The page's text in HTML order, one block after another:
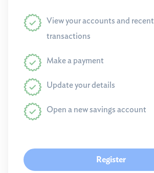
View your accounts and recent
transactions
Make a payment
Update your details
Open a new savings account
Register